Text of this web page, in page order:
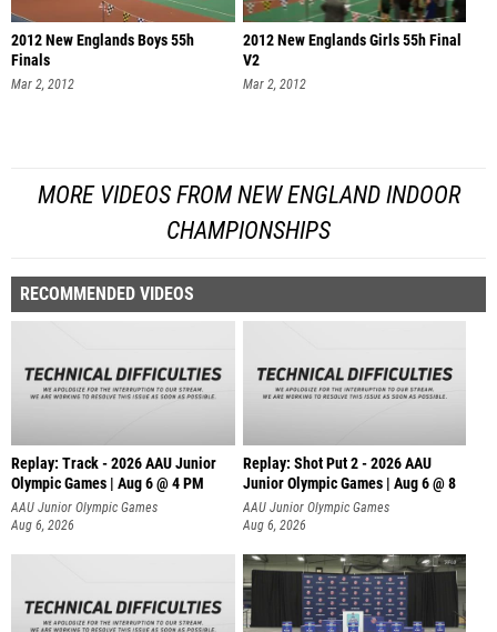
2012 New Englands Boys 55h
Finals
Mar 2, 2012
2012 New Englands Girls 55h Final
V2
Mar 2, 2012
MORE VIDEOS FROM NEW ENGLAND INDOOR
CHAMPIONSHIPS
RECOMMENDED VIDEOS
Replay: Track - 2026 AAU Junior
Olympic Games | Aug 6 @ 4 PM
AAU Junior Olympic Games
Aug 6, 2026
Replay: Shot Put 2 - 2026 AAU
Junior Olympic Games | Aug 6 @ 8
A
AAU Junior Olympic Games
Aug 6, 2026